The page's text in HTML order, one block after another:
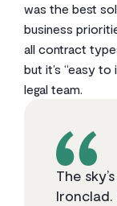
was the best
business
all contract
but it’s “easy
legal team.
The
Ironclad.